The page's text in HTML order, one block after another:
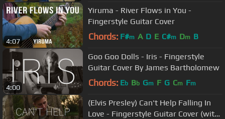
4:07
Yiruma - River Flows in You -
Fingerstyle Guitar Cover
Chords: F#m A D E C#m Dm B
4:00
Goo Goo Dolls - Iris - Fingerstyle
Guitar Cover By James Bartholomew
Chords: Eb Bb Gm F G Cm Fm
(Elvis Presley) Can't Help Falling In
Love - Fingerstyle Guitar Cover (with